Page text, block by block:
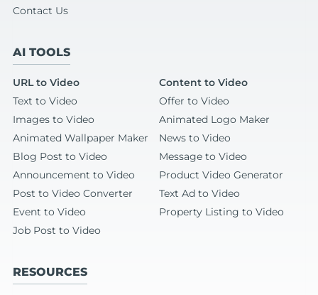
Contact Us
AI TOOLS
URL to Video
Content to Video
Text to Video
Offer to Video
Images to Video
Animated Logo Maker
Animated Wallpaper Maker
News to Video
Blog Post to Video
Message to Video
Announcement to Video
Product Video Generator
Post to Video Converter
Text Ad to Video
Event to Video
Property Listing to Video
Job Post to Video
RESOURCES